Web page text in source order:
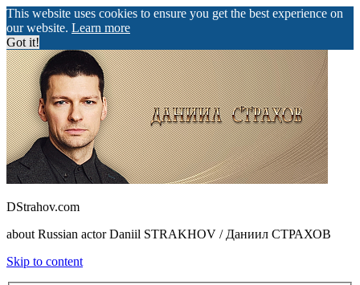
This website uses cookies to ensure you get the best experience on
our website. Learn more
Got it!
DStrahov.com
about Russian actor Daniil STRAKHOV / Даниил СТРАХОВ
Skip to content